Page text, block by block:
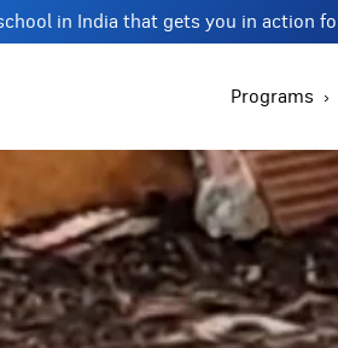
in India that gets you in action
Programs